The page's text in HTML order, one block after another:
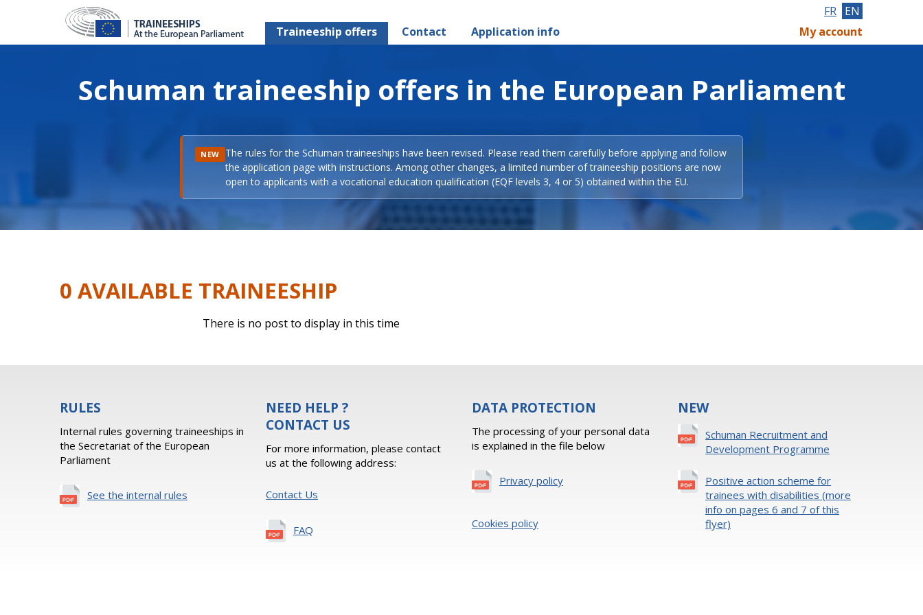
Traineeship offers Contact Application info
FR EN
My account
Schuman traineeship offers in the European Parliament
NEW The rules for the Schuman traineeships have been revised. Please read them carefully before applying and follow
the application page with instructions. Among other changes, a limited number of traineeship positions are now
open to applicants with a vocational education qualification (EQF levels 3, 4 or 5) obtained within the EU.
0 AVAILABLE TRAINEESHIP
There is no post to display in this time
RULES
Internal rules governing traineeships in
the Secretariat of the European
Parliament
See the internal rules
NEED HELP ?
CONTACT US
For more information, please contact
us at the following address:
Contact Us
FAQ
DATA PROTECTION
The processing of your personal data
is explained in the file below
Privacy policy
Cookies policy
NEW
Schuman Recruitment and
Development Programme
Positive action scheme for
trainees with disabilities (more
info on pages 6 and 7 of this
flyer)